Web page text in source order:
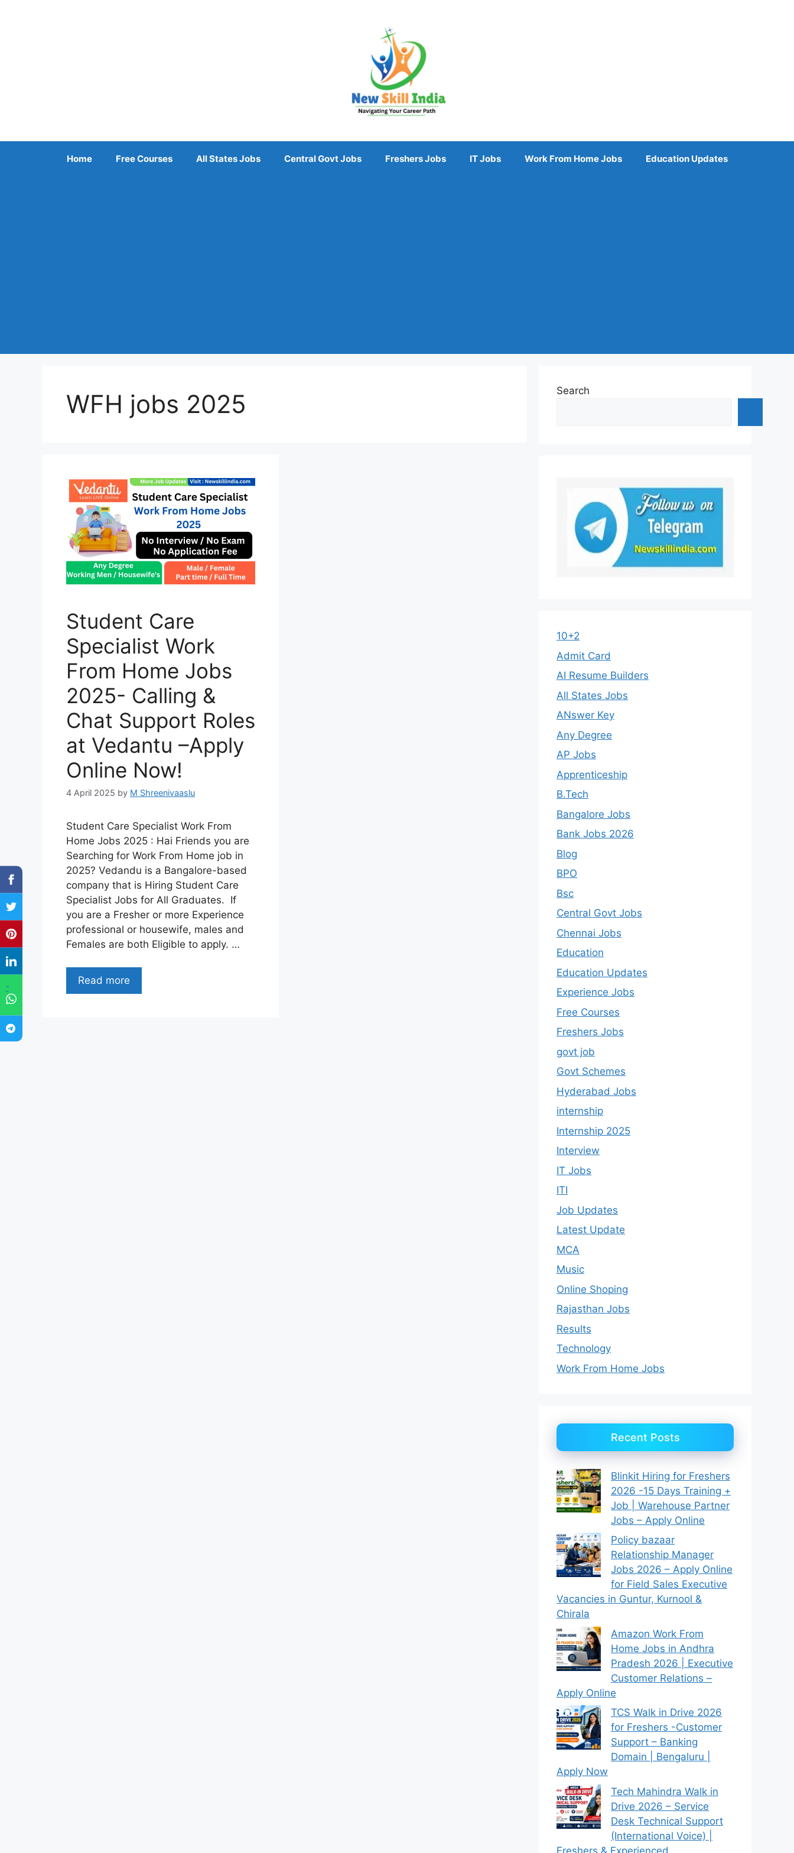
"
Home Free Courses All States Jobs Central Govt Jobs Freshers Jobs IT Jobs Work From Home Jobs Education Updates
WFH jobs 2025
Student Care
Specialist Work
From Home Jobs
2025- Calling &
Chat Support Roles
at Vedantu –Apply
Online Now!
4 April 2025 by M Shreenivaaslu
Student Care Specialist Work From
Home Jobs 2025 : Hai Friends you are
Searching for Work From Home job in
2025? Vedandu is a Bangalore-based
company that is Hiring Student Care
Specialist Jobs for All Graduates. If
you are a Fresher or more Experience
professional or housewife, males and
Females are both Eligible to apply. …
Read more
Search
10+2
Admit Card
AI Resume Builders
All States Jobs
ANswer Key
Any Degree
AP Jobs
Apprenticeship
B.Tech
Bangalore Jobs
Bank Jobs 2026
Blog
BPO
Bsc
Central Govt Jobs
Chennai Jobs
Education
Education Updates
Experience Jobs
Free Courses
Freshers Jobs
govt job
Govt Schemes
Hyderabad Jobs
internship
Internship 2025
Interview
IT Jobs
ITI
Job Updates
Latest Update
MCA
Music
Online Shoping
Rajasthan Jobs
Results
Technology
Work From Home Jobs
Recent Posts
Blinkit Hiring for Freshers
2026 -15 Days Training +
Job | Warehouse Partner
Jobs – Apply Online
Policy bazaar
Relationship Manager
Jobs 2026 – Apply Online
for Field Sales Executive
Vacancies in Guntur, Kurnool &
Chirala
Amazon Work From
Home Jobs in Andhra
Pradesh 2026 | Executive
Customer Relations –
Apply Online
TCS Walk in Drive 2026
for Freshers -Customer
Support – Banking
Domain | Bengaluru |
Apply Now
Tech Mahindra Walk in
Drive 2026 – Service
Desk Technical Support
(International Voice) |
Freshers & Experienced